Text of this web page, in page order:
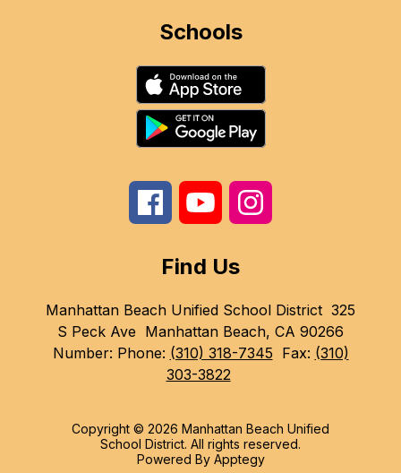
Schools
Find Us
Manhattan Beach Unified School District 325
S Peck Ave Manhattan Beach, CA 90266
Number: Phone: (310) 318-7345 Fax: (310)
303-3822
Copyright © 2026 Manhattan Beach Unified
School District. All rights reserved.
Powered By Apptegy